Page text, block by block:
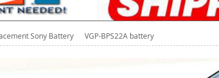
Sony Battery VGP-BPS22A battery